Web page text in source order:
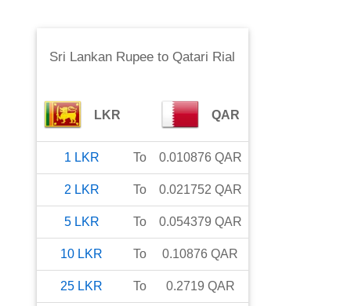
Sri Lankan Rupee toQatari Rial
LKR QAR
1 LKR To 0.010876 QAR
2 LKR To 0.021752 QAR
5 LKR To 0.054379 QAR
10 LKR To 0.10876 QAR
25 LKR To 0.2719 QAR